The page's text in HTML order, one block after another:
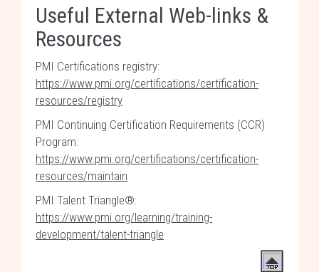
Useful External Web-links &
Resources
PMI Certifications registry:
https://www.pmi.org/certifications/certification-
resources/registry
PMI Continuing Certification Requirements (CCR)
Program:
https://www.pmi.org/certifications/certification-
resources/maintain
PMI Talent Triangle®:
https://www.pmi.org/learning/training-
development/talent-triangle